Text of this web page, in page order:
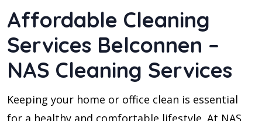
Affordable Cleaning
Services Belconnen –
NAS Cleaning Services
Keeping your home or office clean is essential
for a healthy and comfortable lifestyle. At NAS